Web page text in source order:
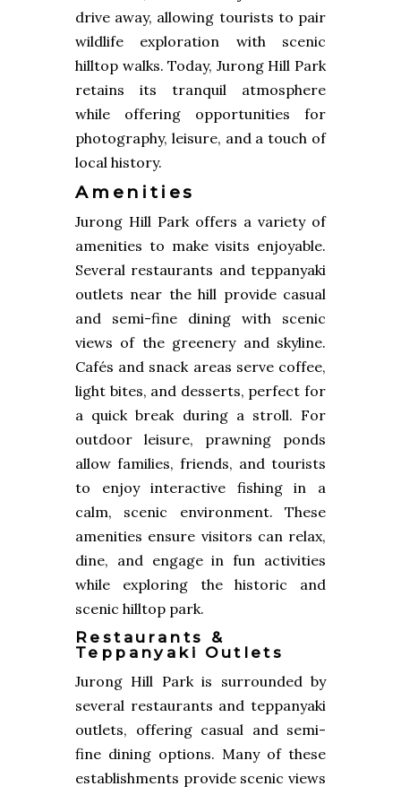
drive away, allowing tourists to pair
wildlife exploration with scenic
hilltop walks. Today, Jurong Hill Park
retains its tranquil atmosphere
while offering opportunities for
photography, leisure, and a touch of
local history.
Amenities
Jurong Hill Park offers a variety of
amenities to make visits enjoyable.
Several restaurants and teppanyaki
outlets near the hill provide casual
and semi-fine dining with scenic
views of the greenery and skyline.
Cafés and snack areas serve coffee,
light bites, and desserts, perfect for
a quick break during a stroll. For
outdoor leisure, prawning ponds
allow families, friends, and tourists
to enjoy interactive fishing in a
calm, scenic environment. These
amenities ensure visitors can relax,
dine, and engage in fun activities
while exploring the historic and
scenic hilltop park.
Restaurants &
Teppanyaki Outlets
Jurong Hill Park is surrounded by
several restaurants and teppanyaki
outlets, offering casual and semi-
fine dining options. Many of these
establishments provide scenic views